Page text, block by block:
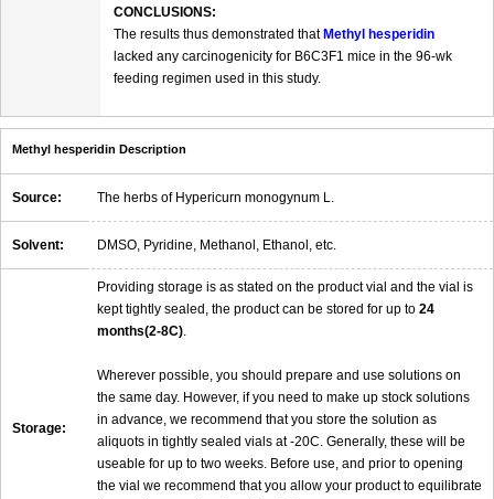
CONCLUSIONS:
The results thus demonstrated that Methyl hesperidin
lacked any carcinogenicity for B6C3F1 mice in the 96-wk
feeding regimen used in this study.
Methyl hesperidin Description
Source: The herbs of Hypericurn monogynum L.
Solvent: DMSO, Pyridine, Methanol, Ethanol, etc.
Storage:
Providing storage is as stated on the product vial and the vial is
kept tightly sealed, the product can be stored for up to 24
months(2-8C).
Wherever possible, you should prepare and use solutions on
the same day. However, if you need to make up stock solutions
in advance, we recommend that you store the solution as
aliquots in tightly sealed vials at -20C. Generally, these will be
useable for up to two weeks. Before use, and prior to opening
the vial we recommend that you allow your product to equilibrate